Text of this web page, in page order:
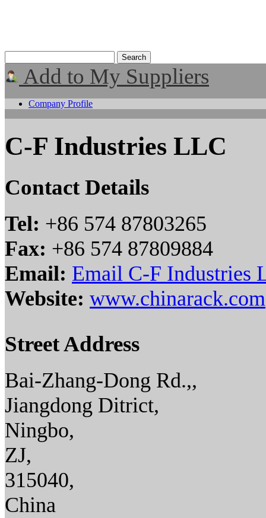
Add to My Suppliers
Company Profile
C-F Industries LLC
Contact Details
Tel: +86 574 87803265
Fax: +86 574 87809884
Email: Email C-F Industries
Website: www.chinarack.com
Street Address
Bai-Zhang-Dong Rd.,,
Jiangdong Ditrict,
Ningbo,
ZJ,
315040,
China